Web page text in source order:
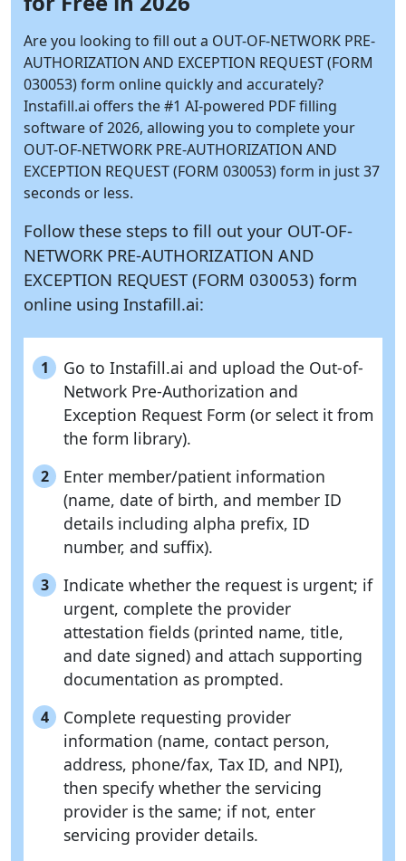
Are you looking to fill out a OUT-OF-NETWORK PRE-
AUTHORIZATION AND EXCEPTION REQUEST (FORM
030053) form online quickly and accurately?
Instafill.ai offers the #1 AI-powered PDF filling
software of 2026, allowing you to complete your
OUT-OF-NETWORK PRE-AUTHORIZATION AND
EXCEPTION REQUEST (FORM 030053) form in just 37
seconds or less.
Follow these steps to fill out your OUT-OF-
NETWORK PRE-AUTHORIZATION AND
EXCEPTION REQUEST (FORM 030053) form
online using Instafill.ai:
1
Go to Instafill.ai and upload the Out-of-
Network Pre-Authorization and
Exception Request Form (or select it from
the form library).
2
Enter member/patient information
(name, date of birth, and member ID
details including alpha prefix, ID
number, and suffix).
3
Indicate whether the request is urgent; if
urgent, complete the provider
attestation fields (printed name, title,
and date signed) and attach supporting
documentation as prompted.
4
Complete requesting provider
information (name, contact person,
address, phone/fax, Tax ID, and NPI),
then specify whether the servicing
provider is the same; if not, enter
servicing provider details.